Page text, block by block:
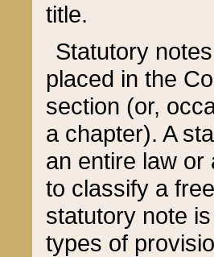
title.
Statutory
placed in the
section (or,
a chapter). A
an entire law or
to classify a
statutory note
types of